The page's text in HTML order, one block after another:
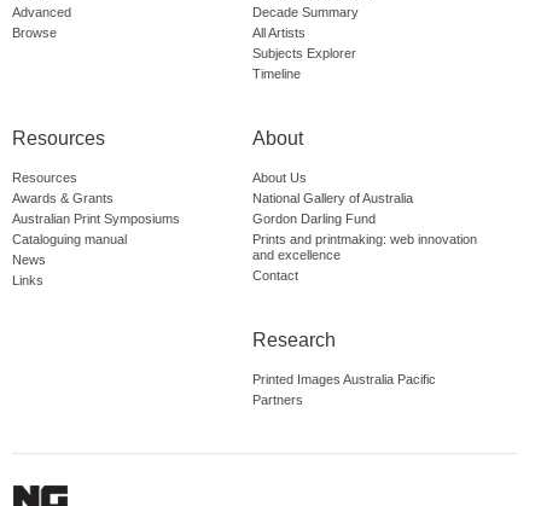
Advanced
Browse
Decade Summary
All Artists
Subjects Explorer
Timeline
Resources
Resources
Awards & Grants
Australian Print Symposiums
Cataloguing manual
News
Links
About
About Us
National Gallery of Australia
Gordon Darling Fund
Prints and printmaking: web innovation
and excellence
Contact
Research
Printed Images Australia Pacific
Partners